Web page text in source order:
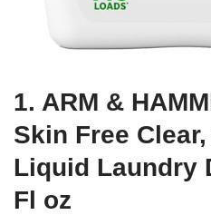
1. ARM &
Skin Free
Liquid Laundry
Fl oz